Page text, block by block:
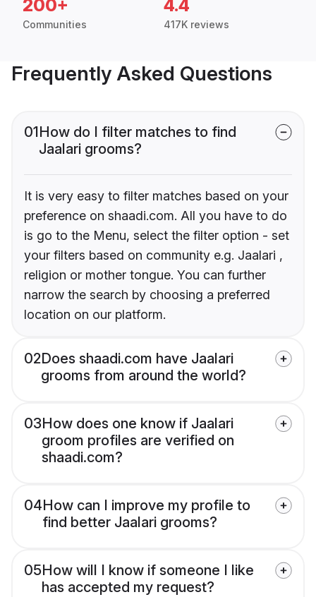
200+
Communities
4.4
417K reviews
Frequently Asked Questions
01How do I filter matches to find
Jaalari grooms?
It is very easy to filter matches based on your
preference on shaadi.com. All you have to do
is go to the Menu, select the filter option - set
your filters based on community e.g. Jaalari ,
religion or mother tongue. You can further
narrow the search by choosing a preferred
location on our platform.
02Does shaadi.com have Jaalari
grooms from around the world?
03How does one know if Jaalari
groom profiles are verified on
shaadi.com?
04How can I improve my profile to
find better Jaalari grooms?
05How will I know if someone I like
has accepted my request?